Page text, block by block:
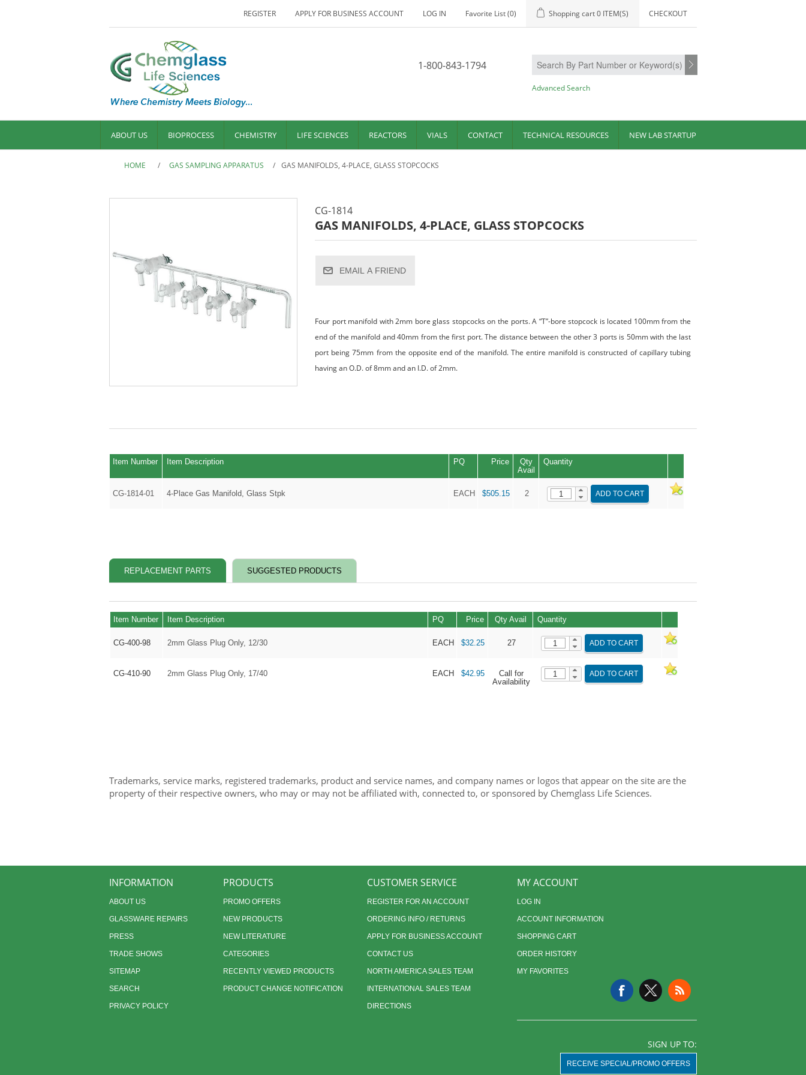
REGISTER APPLY FOR BUSINESS ACCOUNT LOG IN Favorite List(0) Shopping cart0 ITEM(S) CHECKOUT
1-800-843-1794
Advanced Search
ABOUT US BIOPROCESS CHEMISTRY LIFE SCIENCES REACTORS VIALS CONTACT TECHNICAL RESOURCES NEW LAB STARTUP
HOME / GAS SAMPLING APPARATUS / GAS MANIFOLDS, 4-PLACE, GLASS STOPCOCKS
CG-1814
GAS MANIFOLDS, 4-PLACE, GLASS STOPCOCKS
EMAIL A FRIEND
Four port manifold with 2mm bore glass stopcocks on the ports. A “T”-bore stopcock is located 100mm from the
end of the manifold and 40mm from the first port. The distance between the other 3 ports is 50mm with the last
port being 75mm from the opposite end of the manifold. The entire manifold is constructed of capillary tubing
having an O.D. of 8mm and an I.D. of 2mm.
Item Number Item Description PQ Price
Qty
Avail
Quantity
CG-1814-01 4-Place Gas Manifold, Glass Stpk EACH $505.15 2 ADD TO CART
REPLACEMENT PARTS SUGGESTED PRODUCTS
Item Number Item Description PQ Price Qty Avail Quantity
CG-400-98 2mm Glass Plug Only, 12/30 EACH $32.25 27 ADD TO CART
CG-410-90 2mm Glass Plug Only, 17/40 EACH $42.95
Call for
Availability
ADD TO CART
Trademarks, service marks, registered trademarks, product and service names, and company names or logos that appear on the site are the
property of their respective owners, who may or may not be affiliated with, connected to, or sponsored by Chemglass Life Sciences.
INFORMATION
ABOUT US
GLASSWARE REPAIRS
PRESS
TRADE SHOWS
SITEMAP
SEARCH
PRIVACY POLICY
PRODUCTS
PROMO OFFERS
NEW PRODUCTS
NEW LITERATURE
CATEGORIES
RECENTLY VIEWED PRODUCTS
PRODUCT CHANGE NOTIFICATION
CUSTOMER SERVICE
REGISTER FOR AN ACCOUNT
ORDERING INFO / RETURNS
APPLY FOR BUSINESS ACCOUNT
CONTACT US
NORTH AMERICA SALES TEAM
INTERNATIONAL SALES TEAM
DIRECTIONS
MY ACCOUNT
LOG IN
ACCOUNT INFORMATION
SHOPPING CART
ORDER HISTORY
MY FAVORITES
SIGN UP TO:
RECEIVE SPECIAL/PROMO OFFERS